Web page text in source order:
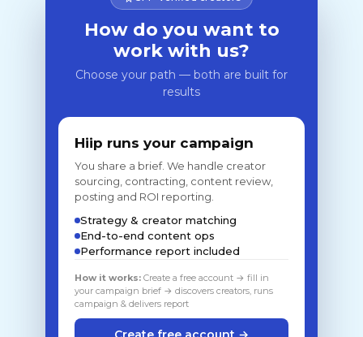
How do you want to
work with us?
Choose your path — both are built for
results
Hiip runs your campaign
You share a brief. We handle creator
sourcing, contracting, content review,
posting and ROI reporting.
Strategy & creator matching
End-to-end content ops
Performance report included
How it works: Create a free account → fill in
your campaign brief → discovers creators, runs
campaign & delivers report